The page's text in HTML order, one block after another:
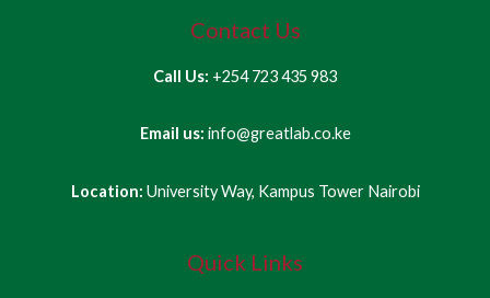
Contact Us
Call Us: +254 723 435 983
Email us: info@greatlab.co.ke
Location: University Way, Kampus Tower Nairobi
Quick Links